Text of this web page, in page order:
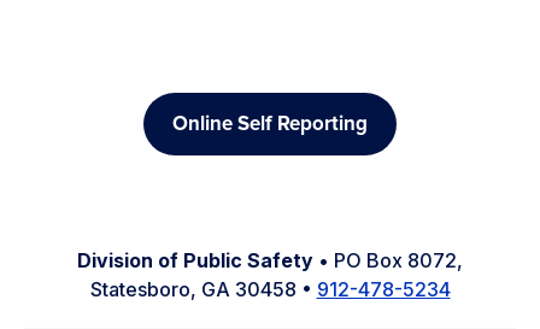
Online Self Reporting
Division of Public Safety • PO Box 8072,
Statesboro, GA 30458 • 912-478-5234